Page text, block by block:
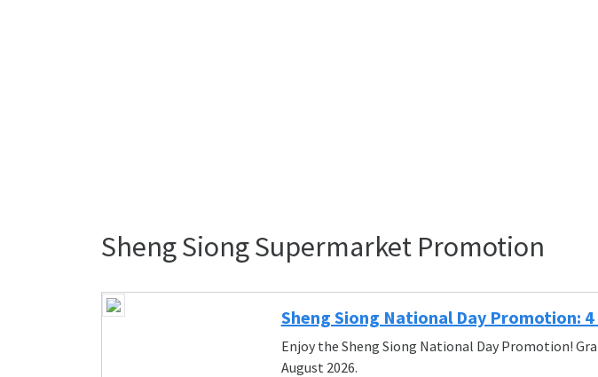
Sheng Siong Supermarket Promotion
Sheng Siong National Day Promotion: 4
Enjoy the Sheng Siong National Day Promotion!
August 2026.